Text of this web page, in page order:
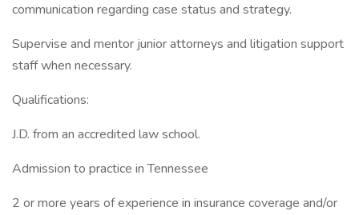
communication regarding case status and strategy.
Supervise and mentor junior attorneys and litigation support
staff when necessary.
Qualifications:
J.D. from an accredited law school.
Admission to practice in Tennessee
2 or more years of experience in insurance coverage and/or